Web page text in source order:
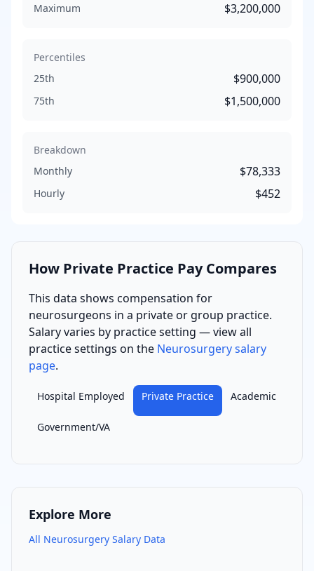
Maximum $3,200,000
Percentiles
25th
$900,000
75th $1,500,000
Breakdown
Monthly
$78,333
Hourly $452
How Private Practice Pay Compares
This data shows compensation for
neurosurgeons in a private or group practice.
Salary varies by practice setting — view all
practice settings on the Neurosurgerysalary
page.
Hospital Employed Private Practice Academic
Government/VA
Explore More
All Neurosurgery Salary Data